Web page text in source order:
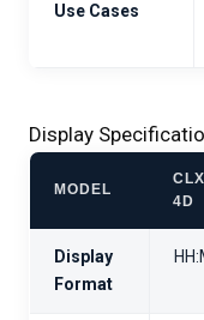
Use Cases
Display
MODEL
4D
Display
Format